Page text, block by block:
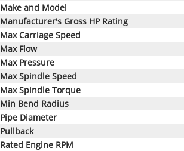
Make and Model
Manufacturer's Gross HP Rating
Max Carriage Speed
Max Flow
Max Pressure
Max Spindle Speed
Max Spindle Torque
Min Bend Radius
Pipe Diameter
Pullback
Rated Engine RPM